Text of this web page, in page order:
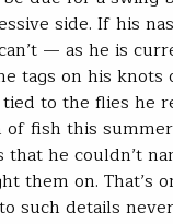
side. If his
— as he is
tags on his knots
to the flies he
of fish this
that he couldn’t
them on. That’s
such details